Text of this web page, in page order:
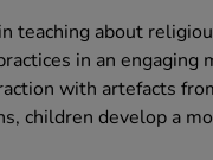
teaching about
in an engaging
with artefacts
children develop a